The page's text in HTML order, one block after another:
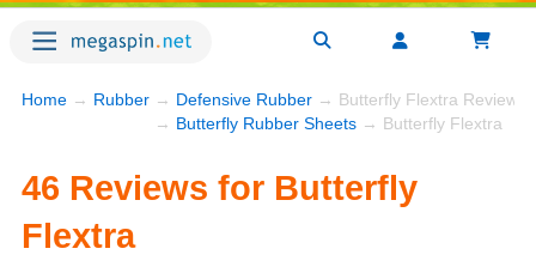
Home → Rubber → Defensive Rubber → Butterfly Flextra Reviews
→ Butterfly Rubber Sheets → Butterfly Flextra
46 Reviews for Butterfly
Flextra